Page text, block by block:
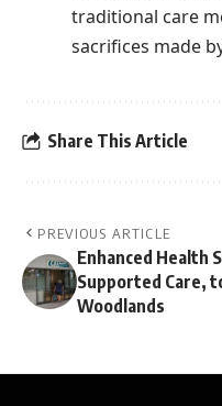
traditional care
sacrifices made
Share This Article
PREVIOUS ARTICLE
Enhanced Health
Supported Care,
Woodlands